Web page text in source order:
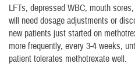
LFTs, depressed WBC, mouth
will need dosage adjustments or
new patients just started on
more frequently, every 3-4 weeks,
patient tolerates methotrexate well.